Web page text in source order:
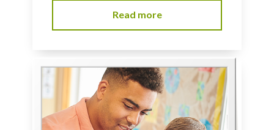
Read more